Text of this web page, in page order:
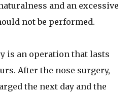
and an excessive
not be performed.
is an operation that lasts
After the nose surgery,
the next day and the